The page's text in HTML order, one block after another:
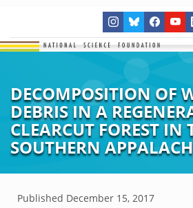
DECOMPOSITION OF
DEBRIS IN A
CLEARCUT FOREST IN
SOUTHERN
Published December 15, 2017